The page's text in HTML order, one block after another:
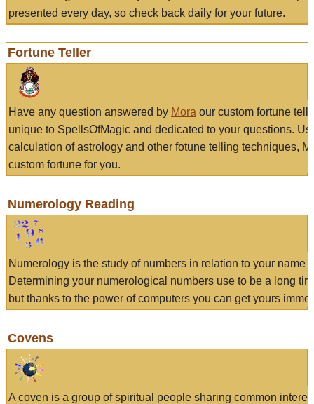
presented every day, so check back daily for your future.
Fortune Teller
Have any question answered by Mora our custom fortune
unique to SpellsOfMagic and dedicated to your questions.
calculation of astrology and other fotune telling techniques,
custom fortune for you.
Numerology Reading
Numerology is the study of numbers in relation to your name
Determining your numerological numbers use to be a long
but thanks to the power of computers you can get yours
Covens
A coven is a group of spiritual people sharing common